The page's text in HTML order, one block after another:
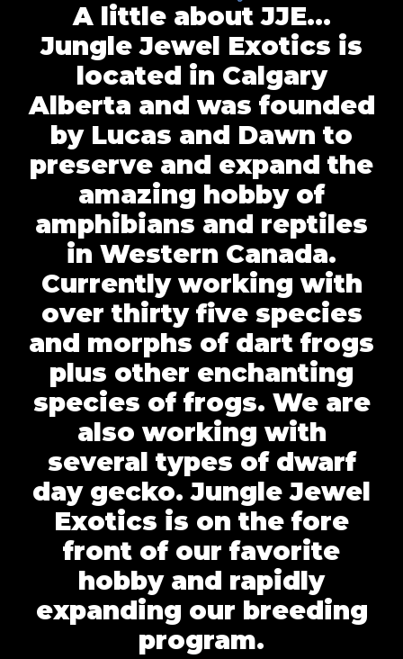
A little about JJE…
Jungle Jewel Exotics is
located in Calgary
Alberta and was founded
by Lucas and Dawn to
preserve and expand the
amazing hobby of
amphibians and reptiles
in Western Canada.
Currently working with
over thirty five species
and morphs of dart frogs
plus other enchanting
species of frogs. We are
also working with
several types of dwarf
day gecko. Jungle Jewel
Exotics is on the fore
front of our favorite
hobby and rapidly
expanding our breeding
program.